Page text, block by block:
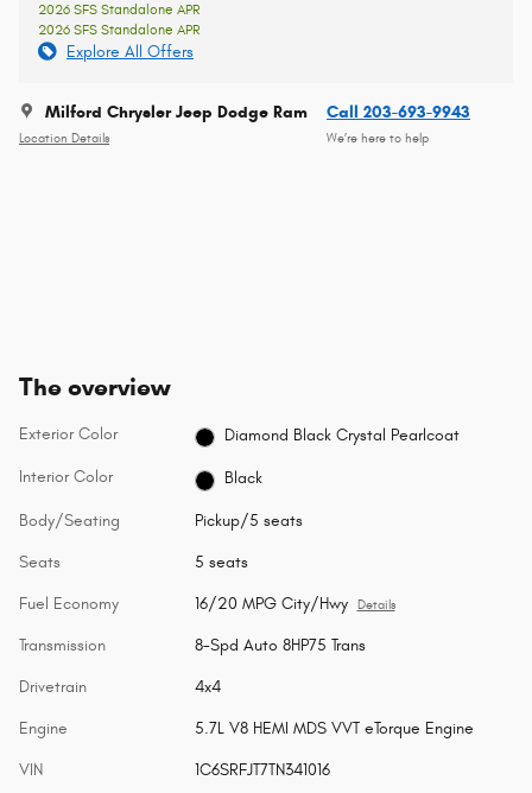
2026 SFS Standalone APR
2026 SFS Standalone APR
Explore All Offers
Milford Chrysler Jeep Dodge Ram
Location Details
Call 203-693-9943
We’re here to help
The overview
Exterior Color Diamond Black Crystal Pearlcoat
Interior Color Black
Body/Seating Pickup/5 seats
Seats 5 seats
Fuel Economy 16/20 MPG City/Hwy Details
Transmission 8-Spd Auto 8HP75 Trans
Drivetrain 4x4
Engine 5.7L V8 HEMI MDS VVT eTorque Engine
VIN 1C6SRFJT7TN341016